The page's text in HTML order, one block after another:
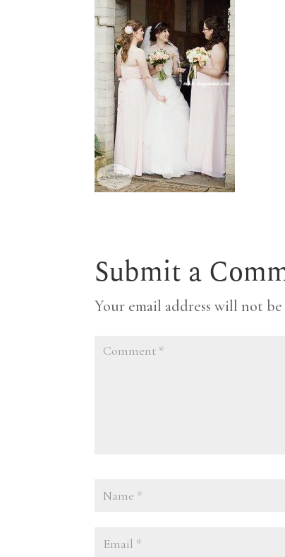
Submit a
Your email address will not